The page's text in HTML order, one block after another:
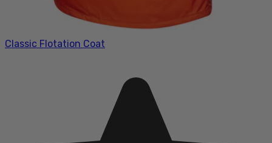
Classic Flotation Coat